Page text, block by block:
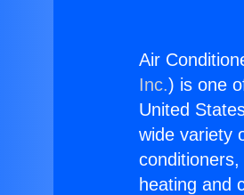
Air
Inc.) is one
United
wide variety
heating and